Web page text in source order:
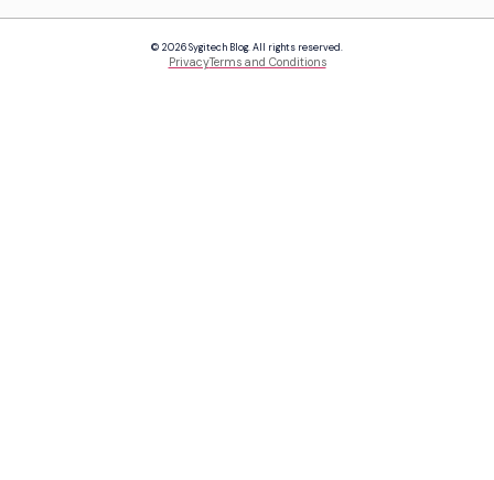
© 2026 Sygitech Blog. All rights reserved.
PrivacyTerms and Conditions